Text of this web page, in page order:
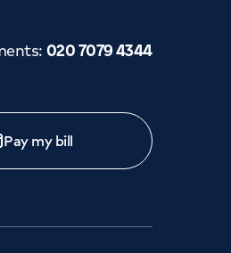
: 020 7079 4344
Pay my bill